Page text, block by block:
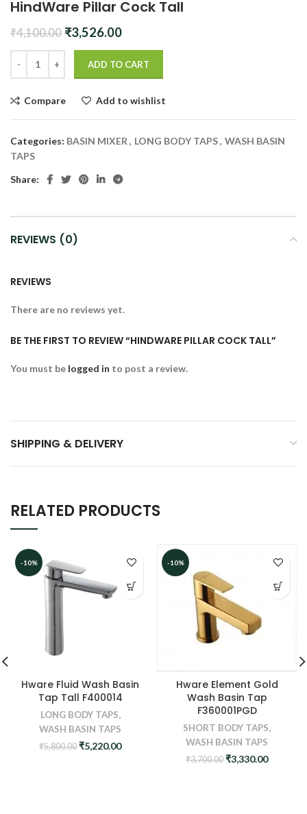
HindWare Pillar Cock Tall
₹4,100.00 Original
₹4,100.00.
₹3,526.00Current
is:
₹3,526.00.
ADD TO CART
Compare Add to wishlist
Categories: BASIN MIXER , LONG BODY TAPS, WASH BASIN
TAPS
Share:
REVIEWS (0)
REVIEWS
There are no reviews yet.
BE THE FIRST TO REVIEW “HINDWARE PILLAR COCK TALL”
You must be logged in to post a review.
SHIPPING & DELIVERY
RELATED PRODUCTS
-10%
Hware Fluid Wash Basin
Tap Tall F400014
LONG BODY TAPS,
WASH BASIN TAPS
₹5,800.00 Original
₹5,220.00Current
-10%
Hware Element Gold
Wash Basin Tap
F360001PGD
SHORT BODY TAPS,
WASH BASIN TAPS
₹3,700.00 Original
₹3,330.00Current